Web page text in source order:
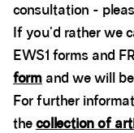
consultation -
If you'd rather we
EWS1 forms and
form and we will
For further
thecollection of